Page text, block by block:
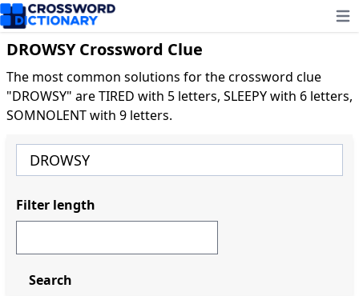
DROWSY Crossword Clue
The most common solutions for the crossword clue
"DROWSY" are TIRED with 5 letters, SLEEPY with 6 letters,
SOMNOLENT with 9 letters.
Filter length
Search